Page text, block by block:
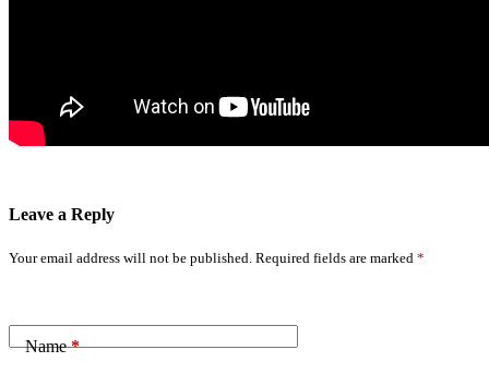
Leave a Reply
Your email address will not be published. Required fields are marked *
Name*